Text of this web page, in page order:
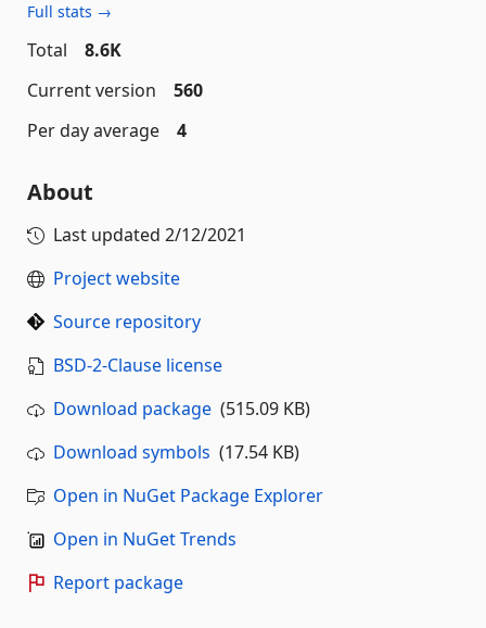
Full stats →
Total
8.6K
Current version
560
Per day average
4
About
Last updated 2/12/2021
Project website
Source repository
BSD-2-Clause license
Download package (515.09 KB)
Download symbols (17.54 KB)
Open in NuGet Package Explorer
Open in NuGet Trends
Report package